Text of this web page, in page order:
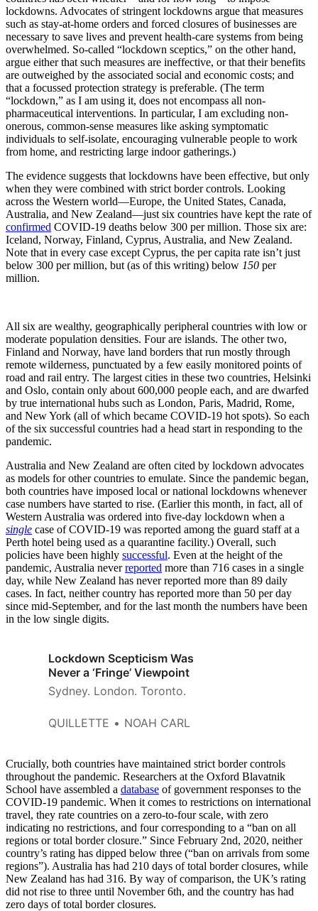
lockdowns. Advocates of stringent lockdowns argue that measures
such as stay-at-home orders and forced closures of businesses are
necessary to save lives and prevent health-care systems from being
overwhelmed. So-called “lockdown sceptics,” on the other hand,
argue either that such measures are ineffective, or that their benefits
are outweighed by the associated social and economic costs; and
that a focussed protection strategy is preferable. (The term
“lockdown,” as I am using it, does not encompass all non-
pharmaceutical interventions. In particular, I am excluding non-
onerous, common-sense measures like asking symptomatic
individuals to self-isolate, encouraging vulnerable people to work
from home, and restricting large indoor gatherings.)
The evidence suggests that lockdowns have been effective, but only
when they were combined with strict border controls. Looking
across the Western world—Europe, the United States, Canada,
Australia, and New Zealand—just six countries have kept the rate of
confirmed COVID-19 deaths below 300 per million. Those six are:
Iceland, Norway, Finland, Cyprus, Australia, and New Zealand.
Note that in every case except Cyprus, the per capita rate isn’t just
below 300 per million, but (as of this writing) below 150 per
million.
All six are wealthy, geographically peripheral countries with low or
moderate population densities. Four are islands. The other two,
Finland and Norway, have land borders that run mostly through
remote wilderness, punctuated by a few easily monitored points of
road and rail entry. The largest cities in these two countries, Helsinki
and Oslo, contain only about 600,000 people each, and are dwarfed
by true international hubs such as London, Paris, Madrid, Rome,
and New York (all of which became COVID-19 hot spots). So each
of the six successful countries had a head start in responding to the
pandemic.
Australia and New Zealand are often cited by lockdown advocates
as models for other countries to emulate. Since the pandemic began,
both countries have imposed local or national lockdowns whenever
case numbers have started to rise. (Earlier this month, in fact, all of
Western Australia was ordered into five-day lockdown when a
single case of COVID-19 was reported among the guard staff at a
Perth hotel being used as a quarantine facility.) Overall, such
policies have been highly successful. Even at the height of the
pandemic, Australia neverreported more than 716 cases in a single
day, while New Zealand has never reported more than 89 daily
cases. In fact, neither country has reported more than 50 per day
since mid-September, and for the last month the numbers have been
in the low single digits.
Lockdown Scepticism Was
Never a ‘Fringe’ Viewpoint
Sydney. London. Toronto.
QUILLETTE NOAH CARL
Crucially, both countries have maintained strict border controls
throughout the pandemic. Researchers at the Oxford Blavatnik
School have assembled a database of government responses to the
COVID-19 pandemic. When it comes to restrictions on international
travel, they rate countries on a zero-to-four scale, with zero
indicating no restrictions, and four corresponding to a “ban on all
regions or total border closure.” Since February 2nd, 2020, neither
country’s rating has dipped below three (“ban on arrivals from some
regions”). Australia has had 210 days of total border closures, while
New Zealand has had 316. By way of comparison, the UK’s rating
did not rise to three until November 6th, and the country has had
zero days of total border closures.